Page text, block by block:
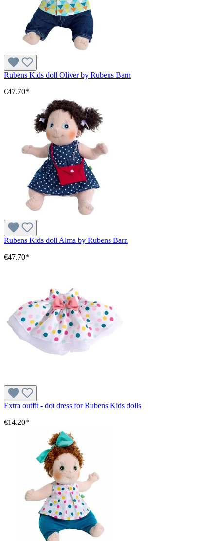
Rubens Kids doll Oliver by Rubens Barn
€47.70*
Rubens Kids doll Alma by Rubens Barn
€47.70*
Extra outfit - dot dress for Rubens Kids dolls
€14.20*